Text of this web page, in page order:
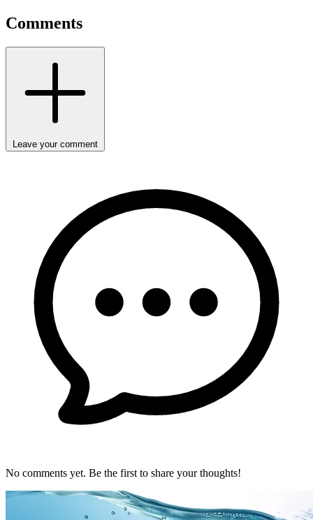
Comments
Leave your comment
No comments yet. Be the first to share your thoughts!